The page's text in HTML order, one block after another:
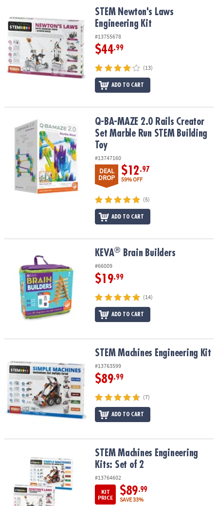
OUR
COMPANY
SAFE
&
SECURE
STEM Newton's Laws Engineering KitSTEM Newton's Laws
Engineering Kit
#13755678
$44.99
(13)
ADD TO CART
Q-BA-MAZE 2.0 Rails Creator Set Marble Run STEM Building Toy
Q-BA-MAZE 2.0 Rails Creator
Set Marble Run STEM Building
Toy
#13747160
DEAL
DROP
$12.97
59% OFF
(5)
ADD TO CART
Brain Builders KEVA® Brain Builders
#66009
$19.99
(14)
ADD TO CART
STEM Machines Engineering KitSTEM Machines Engineering Kit
#13763599
$89.99
(7)
ADD TO CART
STEM Machines Engineering Kits: Set of 2STEM Machines Engineering
Kits: Set of 2
#13764602
KIT
PRICE
$89.99
SAVE 33%